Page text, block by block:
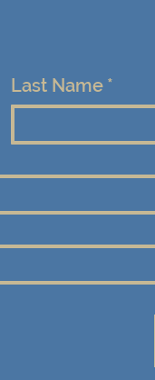
Last Name *